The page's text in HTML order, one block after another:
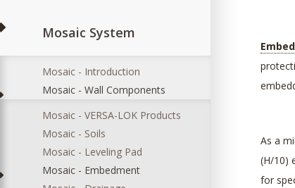
Mosaic System
Mosaic - Introduction
Mosaic - Wall Components
Mosaic - VERSA-LOK Products
Mosaic - Soils
Mosaic - Leveling Pad
Mosaic - Embedment
As a
(H/10)
for